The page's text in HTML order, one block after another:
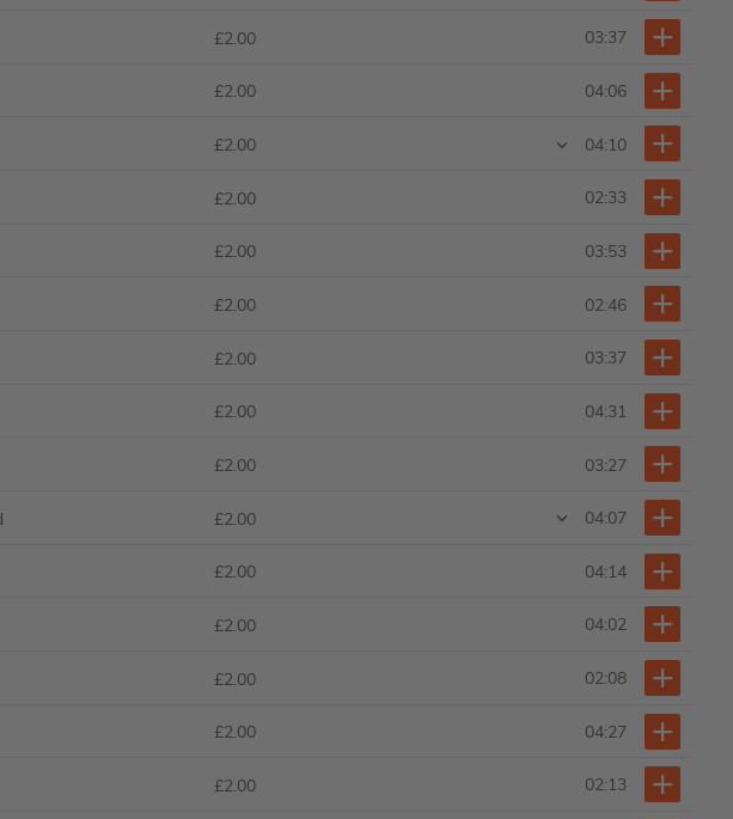
£2.00 03:37
£2.00 04:06
£2.00 04:10
£2.00 02:33
£2.00 03:53
£2.00 02:46
£2.00 03:37
£2.00 04:31
£2.00 03:27
£2.00 04:07
£2.00 04:14
£2.00 04:02
£2.00 02:08
£2.00 04:27
£2.00 02:13